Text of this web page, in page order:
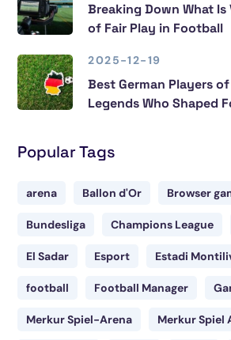
Breaking Down What Is
of Fair Play in Football
2025-12-19
Best German Players of
Legends Who Shaped
Popular Tags
arena Ballon d'Or Browser
Bundesliga Champions League
El Sadar Esport Estadi
football Football Manager
Merkur Spiel-Arena Merkur Spiel